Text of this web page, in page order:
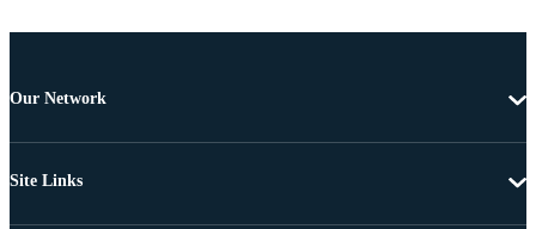
Our Network
Site Links